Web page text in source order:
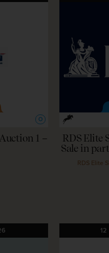
O
1 –
RDS Elite
Sale in
RDS Elite
12